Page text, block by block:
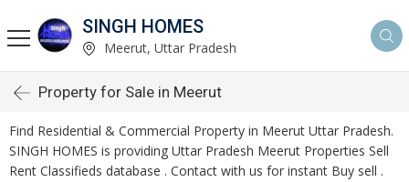
SINGH HOMES
Meerut, Uttar Pradesh
Property for Sale in Meerut
Find Residential & Commercial Property in Meerut Uttar Pradesh.
SINGH HOMES is providing Uttar Pradesh Meerut Properties Sell
Rent Classifieds database . Contact with us for instant Buy sell .